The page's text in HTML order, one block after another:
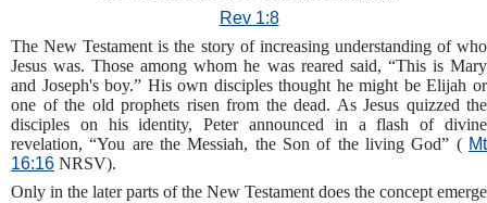
Rev 1:8
The New Testament is the story of increasing understanding of who
Jesus was. Those among whom he was reared said, “This is Mary
and Joseph's boy.” His own disciples thought he might be Elijah or
one of the old prophets risen from the dead. As Jesus quizzed the
disciples on his identity, Peter announced in a flash of divine
revelation, “You are the Messiah, the Son of the living God” ( Mt
16:16 NRSV).
Only in the later parts of the New Testament does the concept emerge